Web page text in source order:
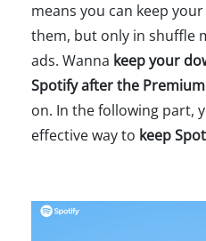
means you can keep
them, but only in shuffle
ads. Wanna keep your
Spotify after the
on. In the following part,
effective way to keep